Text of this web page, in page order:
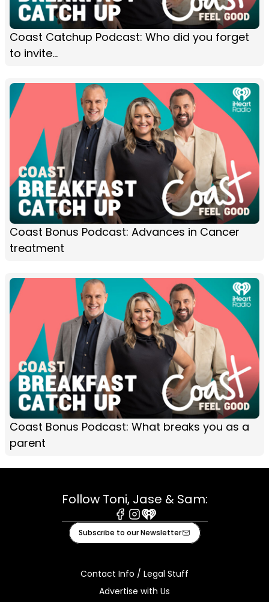
Coast Catchup Podcast: Who did you forget
to invite...
Coast Bonus Podcast: Advances in Cancer
treatment
Coast Bonus Podcast: What breaks you as a
parent
Follow Toni, Jase & Sam:
Facebook
Instagram
iHeart
Subscribe to our Newsletter
Contact Info / Legal Stuff
Advertise with Us